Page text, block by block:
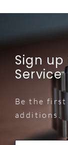
Sign
Service
Be the
additions.